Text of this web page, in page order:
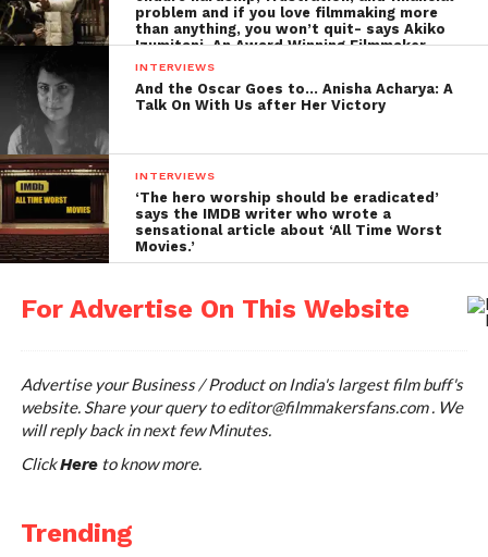
feeling can create thoughts, then itsanimator will
be a
successor.
When I was
making
“Warm
Snow,” I
never
thought
about
which kind
of movie it
important for me at the same moment.
I think I still haven’t overcome my biggest challenge
and its relative success of the movie. As I said
in the best way I could. After the movie was awarded
problem and if you love filmmaking more
than anything, you won’t quit- says Akiko
Izumitani, An Award Winning Filmmaker
INTERVIEWS
And the Oscar Goes to… Anisha Acharya: A
Talk On With Us after Her Victory
INTERVIEWS
‘The hero worship should be eradicated’
says the IMDB writer who wrote a
sensational article about ‘All Time Worst
Movies.’
For Advertise On This Website
Advertise your Business / Product on India's largest film buff's
website. Share your query toeditor@filmmakersfans.com. We
will reply back in next few Minutes.
ClickHereto know more.
Trending